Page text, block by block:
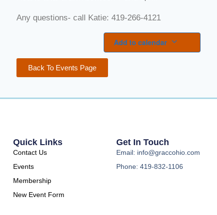
Any questions- call Katie: 419-266-4121
Add to calendar
Back To Events Page
Quick Links
Contact Us
Events
Membership
New Event Form
Get In Touch
Email: info@graccohio.com
Phone: 419-832-1106